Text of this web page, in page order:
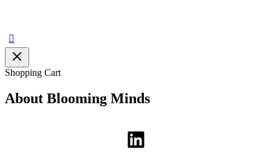
Search
Shopping Cart
About Blooming Minds
LinkedIn